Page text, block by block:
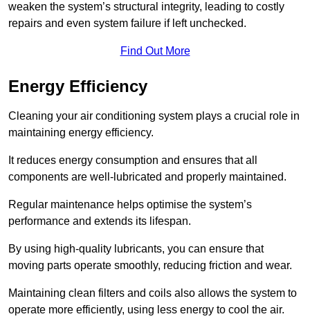
weaken the system’s structural integrity, leading to costly
repairs and even system failure if left unchecked.
Find Out More
Energy Efficiency
Cleaning your air conditioning system plays a crucial role in
maintaining energy efficiency.
It reduces energy consumption and ensures that all
components are well-lubricated and properly maintained.
Regular maintenance helps optimise the system’s
performance and extends its lifespan.
By using high-quality lubricants, you can ensure that
moving parts operate smoothly, reducing friction and wear.
Maintaining clean filters and coils also allows the system to
operate more efficiently, using less energy to cool the air.